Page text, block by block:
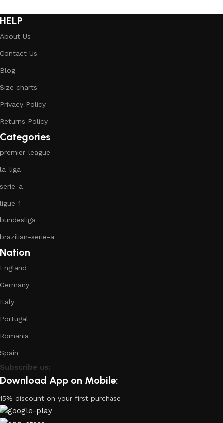
HELP
About Us
Contact Us
Blog
Size charts
Privacy Policy
Returns Policy
Categories
premier-league
la-liga
serie-a
ligue-1
bundesliga
brazilian-serie-a
Nation
England
Germany
Italy
Portugal
Romania
Spain
Subscribe us:
Download App on Mobile:
15% discount on your first purchase